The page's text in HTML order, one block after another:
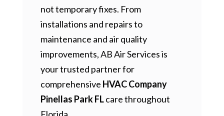
not temporary fixes. From
installations and repairs to
maintenance and air quality
improvements, AB Air Services is
your trusted partner for
comprehensive HVAC Company
Pinellas Park FLcare throughout